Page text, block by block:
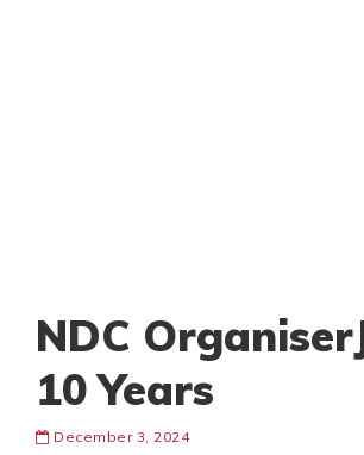
NDC
10 Years
December 3, 2024